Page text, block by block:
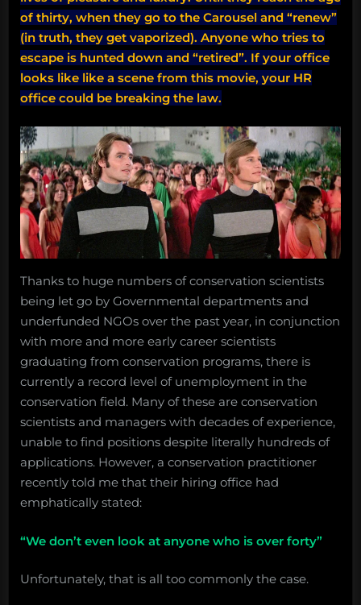
of thirty, when they go to the Carousel and “renew”
(in truth, they get vaporized). Anyone who tries to
escape is hunted down and “retired”. If your office
looks like like a scene from this movie, your HR
office could be breaking the law.
Thanks to huge numbers of conservation scientists
being let go by Governmental departments and
underfunded NGOs over the past year, in conjunction
with more and more early career scientists
graduating from conservation programs, there is
currently a record level of unemployment in the
conservation field. Many of these are conservation
scientists and managers with decades of experience,
unable to find positions despite literally hundreds of
applications. However, a conservation practitioner
recently told me that their hiring office had
emphatically stated:
“We don’t even look at anyone who is over forty”
Unfortunately, that is all too commonly the case.